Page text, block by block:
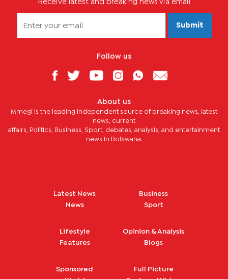
Receive latest and breaking news via email
Submit
Follow us
About us
Mmegi is the leading independent source of breaking news, latest
news, current
affairs, Politics, Business, Sport, debates, analysis, and entertainment
news in Botswana.
Latest News
News
Business
Sport
Lifestyle
Features
Opinion & Analysis
Blogs
Sponsored
Full Picture